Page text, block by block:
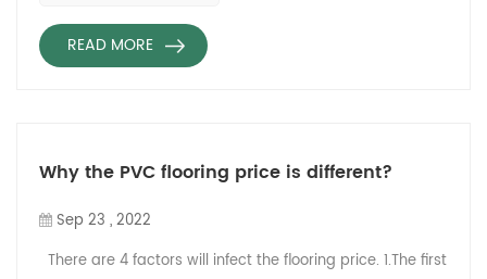
Ceramic mosaics tiles Relle pool liner Installation Long
co...
READ MORE
Why the PVC flooring price is different?
Sep 23 , 2022
There are 4 factors will infect the flooring price. 1.The first